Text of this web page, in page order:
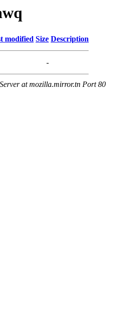
modified Size Description
-
at mozilla.mirror.tn Port 80